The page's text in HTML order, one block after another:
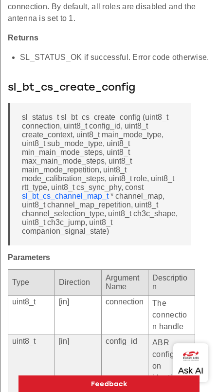
connection. By default, all roles are disabled and the
antenna is set to 1.
Returns
SL_STATUS_OK if successful. Error code otherwise.
sl_bt_cs_create_config
sl_status_t sl_bt_cs_create_config (uint8_t
connection, uint8_t config_id, uint8_t
create_context, uint8_t main_mode_type,
uint8_t sub_mode_type, uint8_t
min_main_mode_steps, uint8_t
max_main_mode_steps, uint8_t
main_mode_repetition, uint8_t
mode_calibration_steps, uint8_t role, uint8_t
rtt_type, uint8_t cs_sync_phy, const
sl_bt_cs_channel_map_t* channel_map,
uint8_t channel_map_repetition, uint8_t
channel_selection_type, uint8_t ch3c_shape,
uint8_t ch3c_jump, uint8_t
companion_signal_state)
Parameters
Type Direction
Argument
Name
Descriptio
n
uint8_t
[in] connection
The
connectio
n handle
uint8_t
[in] config_id
ABR
configurati
on
identifier.